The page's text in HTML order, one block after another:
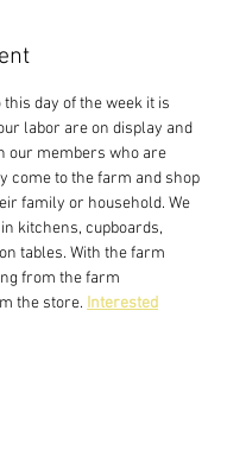
day of the week it is
labor are on display and
our members who are
come to the farm and shop
family or household. We
kitchens, cupboards,
tables. With the farm
from the farm
the store. Interested